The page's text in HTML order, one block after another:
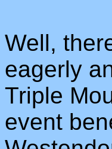
Well,
eagerly
Triple
event